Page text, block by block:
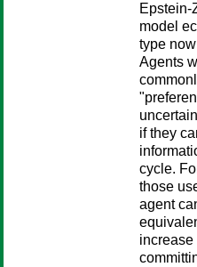
Epstein-
model
type
Agents
if they
cycle.
those
agent